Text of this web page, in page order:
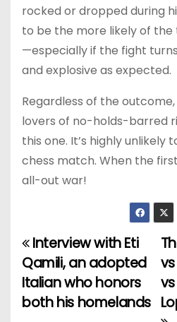
rocked or dropped during
to be the more likely of
—especially if the fight
and explosive as expected.
Regardless of the
lovers of no-holds-barred
this one. It’s highly
chess match. When the
all-out war!
P
o
s
Interview with Eti
Qamili, an adopted
Italian who honors
both his homelands